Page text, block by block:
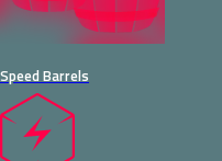
Speed Barrels